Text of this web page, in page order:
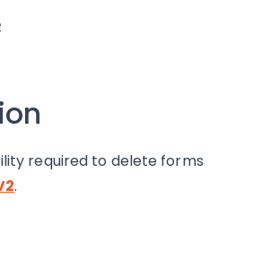
required to delete forms
.